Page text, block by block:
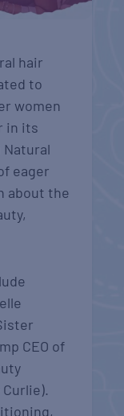
hair
to
women
in its
eager
about the
CEO of